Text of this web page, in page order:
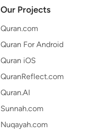
Our Projects
Quran.com
Quran For Android
Quran iOS
QuranReflect.com
Quran.AI
Sunnah.com
Nuqayah.com